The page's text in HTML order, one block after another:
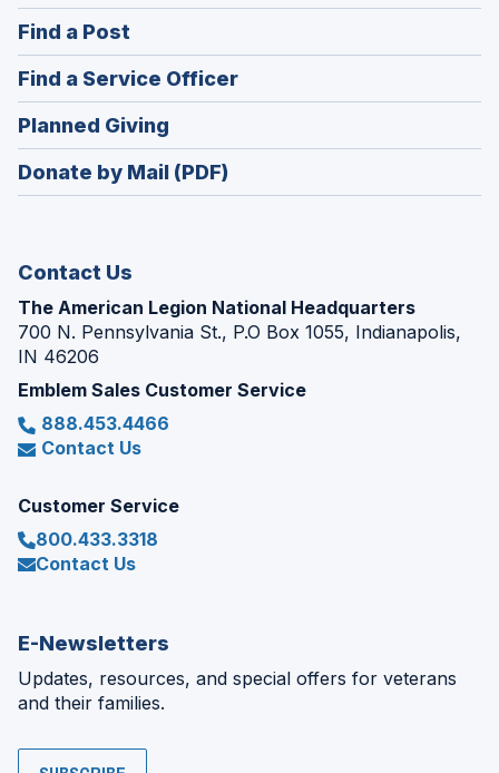
in
window)
Find a Post
in
a
new
window)
Find a Service Officer(Opens
in
window)
Planned Giving
in
a
Donate by Mail (PDF)
Contact Us
The American Legion National Headquarters
700 N. Pennsylvania St., P.O Box 1055, Indianapolis,
IN 46206
Emblem Sales Customer Service
888.453.4466
Contact Us
Customer Service
800.433.3318
Contact Us
E-Newsletters
Updates, resources, and special offers for veterans
and their families.